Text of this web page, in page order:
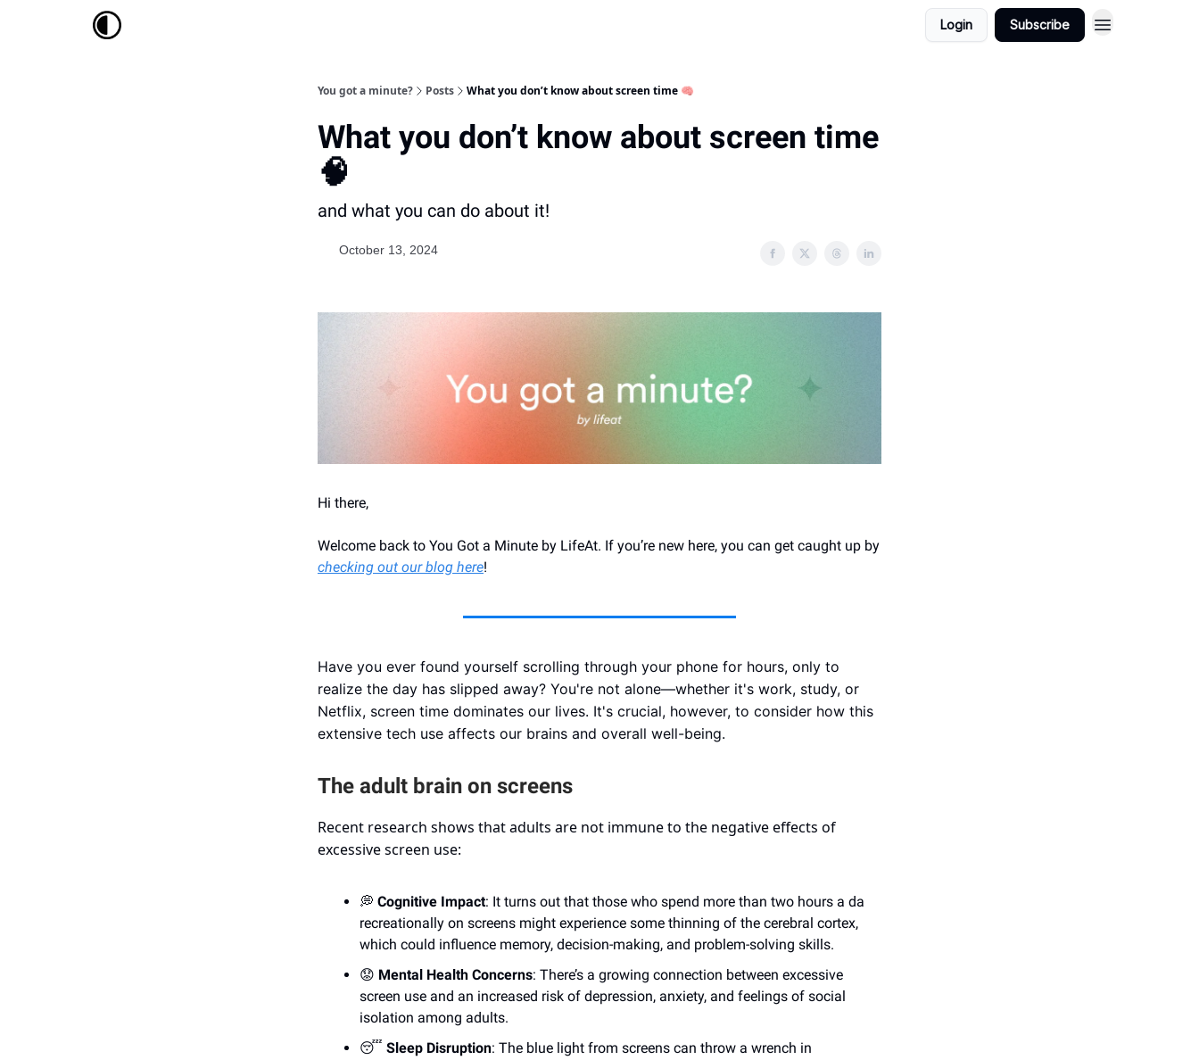
Login Subscribe
You got a minute? Posts What you don’t know about screen time 🧠
What you don’t know about screen time
🧠
and what you can do about it!
October 13, 2024
Hi there,
Welcome back to You Got a Minute by LifeAt. If you’re new here, you can get caught up by
checking out our blog here!
Have you ever found yourself scrolling through your phone for hours, only to
realize the day has slipped away? You're not alone—whether it's work, study, or
Netflix, screen time dominates our lives. It's crucial, however, to consider how this
extensive tech use affects our brains and overall well-being.
The adult brain on screens
Recent research shows that adults are not immune to the negative effects of
excessive screen use:
💭 Cognitive Impact: It turns out that those who spend more than two hours a da
recreationally on screens might experience some thinning of the cerebral cortex,
which could influence memory, decision-making, and problem-solving skills.
😟 Mental Health Concerns: There’s a growing connection between excessive
screen use and an increased risk of depression, anxiety, and feelings of social
isolation among adults.
😴 Sleep Disruption: The blue light from screens can throw a wrench in